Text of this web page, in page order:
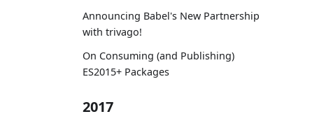
Announcing Babel's New Partnership
with trivago!
On Consuming (and Publishing)
ES2015+ Packages
2017